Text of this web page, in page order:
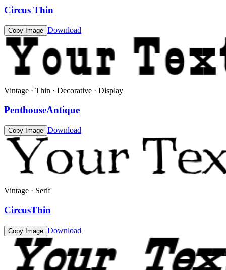
Circus Thin
Copy Image Download
Vintage · Thin · Decorative · Display
PenthouseAntique
Copy Image Download
Vintage · Serif
CircusThin
Copy Image Download